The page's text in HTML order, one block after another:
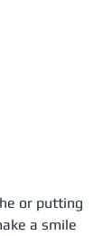
or putting
a smile